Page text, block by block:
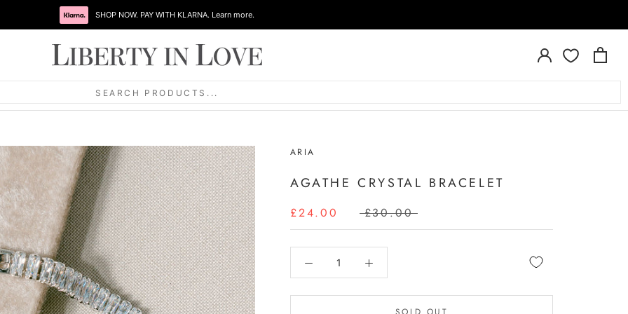
SHOP NOW. PAY WITH KLARNA. Learn more.
SEARCH PRODUCTS...
ARIA
AGATHE CRYSTAL BRACELET
£24.00 £30.00